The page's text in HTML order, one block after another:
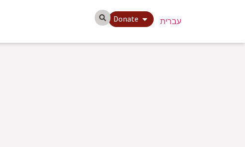
עברית Donate